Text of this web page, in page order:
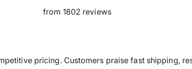
from 1802 reviews
pricing. Customers praise fast shipping,